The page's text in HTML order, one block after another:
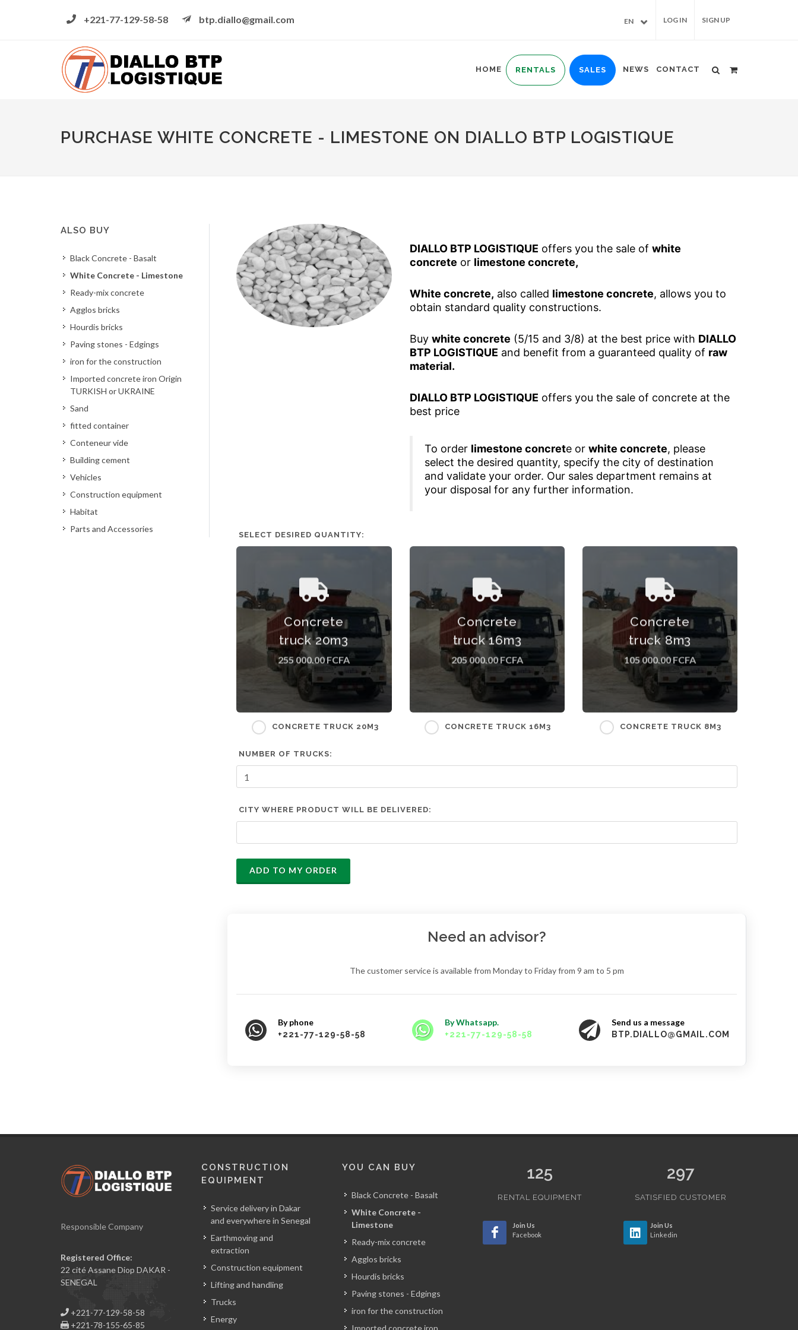
+221-77-129-58-58 btp.diallo@gmail.com EN LOG IN SIGN UP
HOME RENTALS SALES NEWS CONTACT
PURCHASE WHITE CONCRETE - LIMESTONE ON DIALLO BTP LOGISTIQUE
DIALLO BTP LOGISTIQUE offers you the sale of white
concrete or limestone concrete,
White concrete, also called limestone concrete, allows you to
obtain standard quality constructions.
Buy white concrete (5/15 and 3/8) at the best price with DIALLO
BTP LOGISTIQUE and benefit from a guaranteed quality of raw
material.
DIALLO BTP LOGISTIQUE offers you the sale of concrete at the
best price
To order limestone concrete or white concrete, please
select the desired quantity, specify the city of destination
and validate your order. Our sales department remains at
your disposal for any further information.
SELECT DESIRED QUANTITY:
Concrete
truck 20m3
255 000.00 FCFA
Concrete truck 20m3 Tariff
excluding shipping costs
which depend on the delivery
address.
CONCRETE TRUCK 20M3
Concrete
truck 16m3
205 000.00 FCFA
Concrete truck 16m3 Tariff
excluding shipping costs
which depend on the delivery
address.
CONCRETE TRUCK 16M3
Concrete
truck 8m3
105 000.00 FCFA
Concrete truck 8m3 Tariff
excluding transport costs
which depend on the delivery
address.
CONCRETE TRUCK 8M3
NUMBER OF TRUCKS:
CITY WHERE PRODUCT WILL BE DELIVERED:
ADD TO MY ORDER
Need an advisor?
The customer service is available from Monday to Friday from 9 am to 5 pm
By phone
+221-77-129-58-58
By Whatsapp.
+221-77-129-58-58
Send us a message
BTP.DIALLO@GMAIL.COM
ALSO BUY
Black Concrete - Basalt
White Concrete - Limestone
Ready-mix concrete
Agglos bricks
Hourdis bricks
Paving stones - Edgings
iron for the construction
Imported concrete iron Origin
TURKISH or UKRAINE
Sand
fitted container
Conteneur vide
Building cement
Vehicles
Construction equipment
Habitat
Parts and Accessories
Responsible Company
Registered Office:
22 cité Assane Diop DAKAR -
SENEGAL
+221-77-129-58-58
+221-78-155-65-85
CONSTRUCTION
EQUIPMENT
Service delivery in Dakar
and everywhere in Senegal
Earthmoving and
extraction
Construction equipment
Lifting and handling
Trucks
Energy
YOU CAN BUY
Black Concrete - Basalt
White Concrete -
Limestone
Ready-mix concrete
Agglos bricks
Hourdis bricks
Paving stones - Edgings
iron for the construction
125
RENTAL EQUIPMENT
Join Us
Facebook
297
SATISFIED CUSTOMER
Join Us
Linkedin